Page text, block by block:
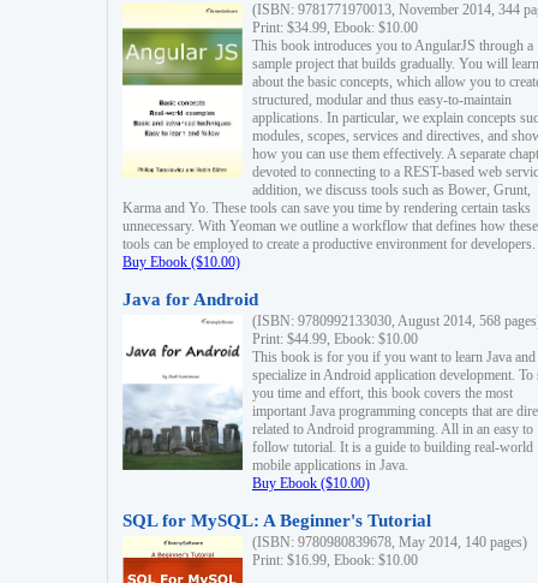
(ISBN: 9781771970013, November 2014, 344
Print: $34.99, Ebook: $10.00
This book introduces you to AngularJS through a
sample project that builds gradually. You will learn
about the basic concepts, which allow you to
structured, modular and thus easy-to-maintain
applications. In particular, we explain concepts
modules, scopes, services and directives, and
how you can use them effectively. A separate
devoted to connecting to a REST-based web
addition, we discuss tools such as Bower, Grunt,
Karma and Yo. These tools can save you time by rendering certain tasks
unnecessary. With Yeoman we outline a workflow that defines how these
tools can be employed to create a productive environment for developers.
Buy Ebook ($10.00)
Java for Android
(ISBN: 9780992133030, August 2014, 568
Print: $44.99, Ebook: $10.00
This book is for you if you want to learn Java and
specialize in Android application development. To
you time and effort, this book covers the most
important Java programming concepts that are
related to Android programming. All in an easy to
follow tutorial. It is a guide to building real-world
mobile applications in Java.
Buy Ebook ($10.00)
SQL for MySQL: A Beginner's Tutorial
(ISBN: 9780980839678, May 2014, 140 pages)
Print: $16.99, Ebook: $10.00